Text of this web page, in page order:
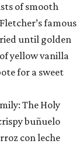
of smooth
famous
until golden
yellow vanilla
for a sweet
The Holy
buñuelo
con leche